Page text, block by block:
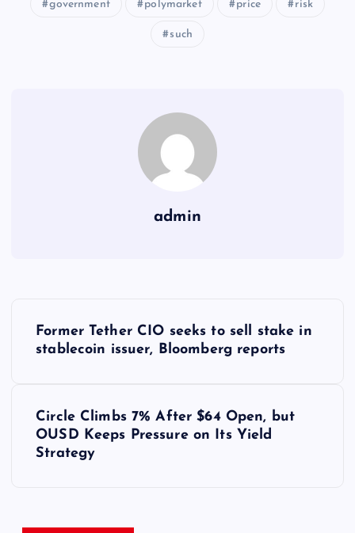
government polymarket price risk
such
admin
Former Tether CIO seeks to sell stake in
stablecoin issuer, Bloomberg reports
Circle Climbs 7% After $64 Open, but
OUSD Keeps Pressure on Its Yield
Strategy